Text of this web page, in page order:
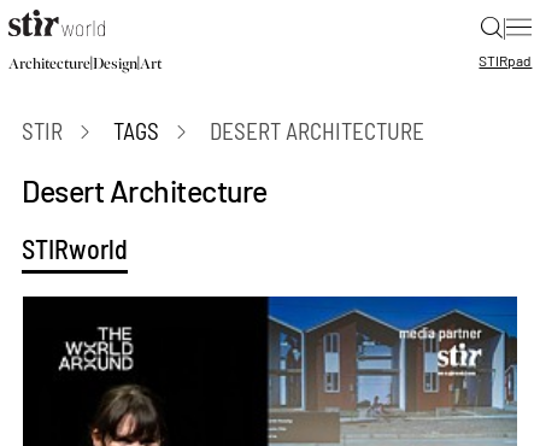
|
Architecture|Design|Art STIRpad
STIR TAGS DESERT ARCHITECTURE
Desert Architecture
STIRworld